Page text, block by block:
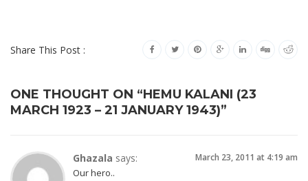
Share This Post :
ONE THOUGHT ON “HEMU KALANI (23
MARCH 1923 – 21 JANUARY 1943)”
Ghazala says: March 23, 2011 at 4:19 am
Our hero..